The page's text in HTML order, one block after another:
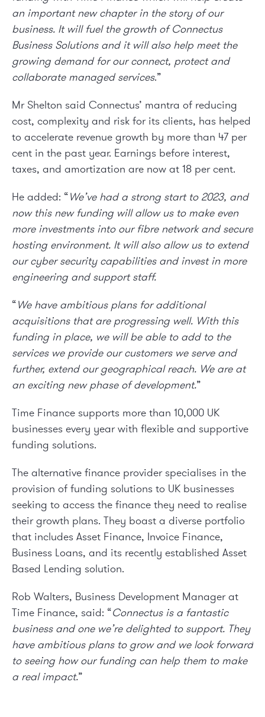
an important new chapter in the story of our
business. It will fuel the growth of Connectus
Business Solutions and it will also help meet the
growing demand for our connect, protect and
collaborate managed services.”
Mr Shelton said Connectus’ mantra of reducing
cost, complexity and risk for its clients, has helped
to accelerate revenue growth by more than 47 per
cent in the past year. Earnings before interest,
taxes, and amortization are now at 18 per cent.
He added: “We’ve had a strong start to 2023, and
now this new funding will allow us to make even
more investments into our fibre network and secure
hosting environment. It will also allow us to extend
our cyber security capabilities and invest in more
engineering and support staff.
“We have ambitious plans for additional
acquisitions that are progressing well. With this
funding in place, we will be able to add to the
services we provide our customers we serve and
further, extend our geographical reach. We are at
an exciting new phase of development.”
Time Finance supports more than 10,000 UK
businesses every year with flexible and supportive
funding solutions.
The alternative finance provider specialises in the
provision of funding solutions to UK businesses
seeking to access the finance they need to realise
their growth plans. They boast a diverse portfolio
that includes Asset Finance, Invoice Finance,
Business Loans, and its recently established Asset
Based Lending solution.
Rob Walters, Business Development Manager at
Time Finance, said: “Connectus is a fantastic
business and one we’re delighted to support. They
have ambitious plans to grow and we look forward
to seeing how our funding can help them to make
a real impact.”